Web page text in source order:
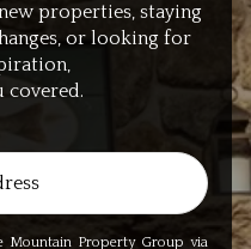
properties, staying
or looking for
covered.
Mountain Property Group via